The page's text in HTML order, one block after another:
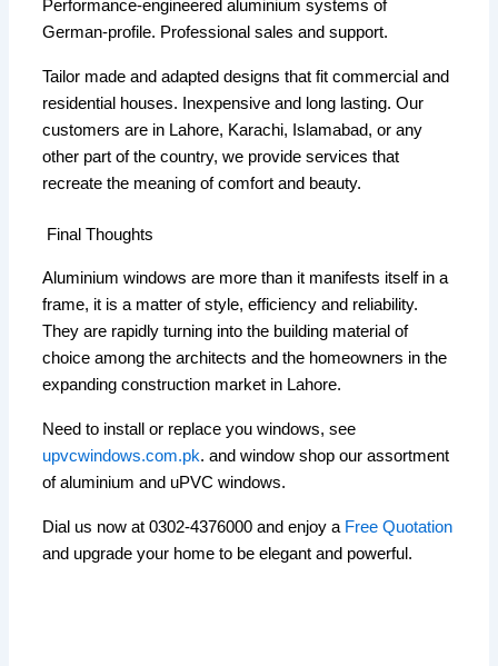
Performance-engineered aluminium systems of
German-profile. Professional sales and support.
Tailor made and adapted designs that fit commercial and
residential houses. Inexpensive and long lasting. Our
customers are in Lahore, Karachi, Islamabad, or any
other part of the country, we provide services that
recreate the meaning of comfort and beauty.
Final Thoughts
Aluminium windows are more than it manifests itself in a
frame, it is a matter of style, efficiency and reliability.
They are rapidly turning into the building material of
choice among the architects and the homeowners in the
expanding construction market in Lahore.
Need to install or replace you windows, see
upvcwindows.com.pk. and window shop our assortment
of aluminium and uPVC windows.
Dial us now at 0302-4376000 and enjoy a Free Quotation
and upgrade your home to be elegant and powerful.